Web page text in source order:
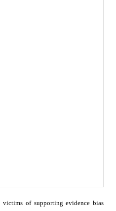
victims of supporting evidence bias